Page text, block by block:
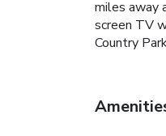
miles away
screen TV
Country